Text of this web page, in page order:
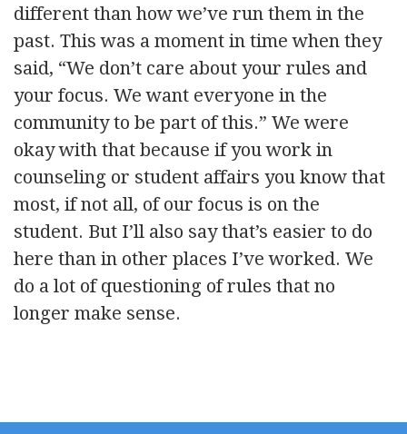
different than how we’ve run them in the
past. This was a moment in time when they
said, “We don’t care about your rules and
your focus. We want everyone in the
community to be part of this.” We were
okay with that because if you work in
counseling or student affairs you know that
most, if not all, of our focus is on the
student. But I’ll also say that’s easier to do
here than in other places I’ve worked. We
do a lot of questioning of rules that no
longer make sense.